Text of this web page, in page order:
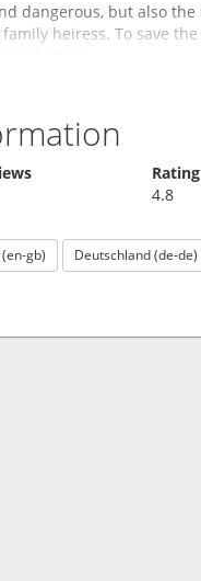
dangerous, but also
heiress. To save
space.
Rating
4.8
gb) Deutschland (de-de)